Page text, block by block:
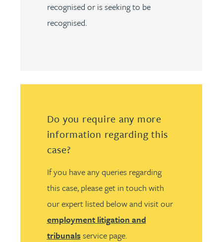
recognised or is seeking to be
recognised.
Do you require any more
information regarding this
case?
If you have any queries regarding
this case, please get in touch with
our expert listed below and visit our
employment litigation and
tribunals service page.